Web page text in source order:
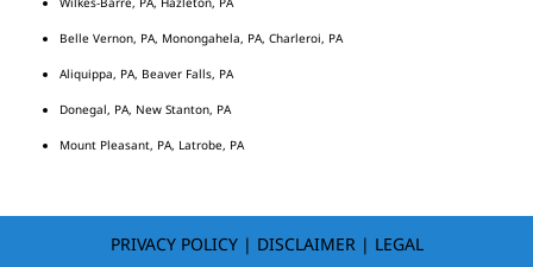
Belle Vernon, PA, Monongahela, PA, Charleroi, PA
Aliquippa, PA, Beaver Falls, PA
Donegal, PA, New Stanton, PA
Mount Pleasant, PA, Latrobe, PA
PRIVACY POLICY| DISCLAIMER| LEGAL